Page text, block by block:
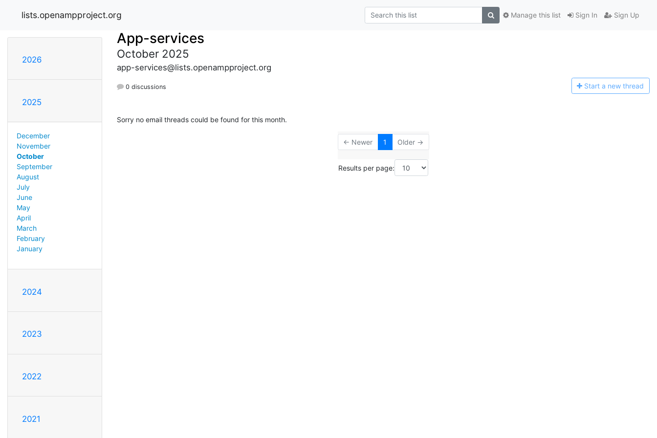
lists.openampproject.org Sign In Sign Up
Manage this list
2026
2025
December
November
October
September
August
July
June
May
April
March
February
January
2024
2023
2022
2021
App-services
October 2025
app-services@lists.openampproject.org
0 discussions Start a new thread
Sorry no email threads could be found for this month.
← Newer 1 Older →
Results per page: